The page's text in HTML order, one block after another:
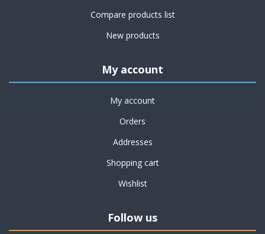
Compare products list
New products
My account
My account
Orders
Addresses
Shopping cart
Wishlist
Follow us